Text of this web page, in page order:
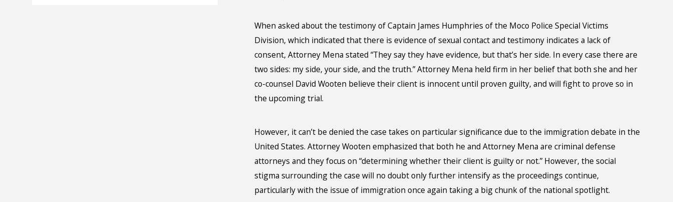
When asked about the testimony of Captain James Humphries of the Moco Police Special Victims
Division, which indicated that there is evidence of sexual contact and testimony indicates a lack of
consent, Attorney Mena stated “They say they have evidence, but that’s her side. In every case there are
two sides: my side, your side, and the truth.” Attorney Mena held firm in her belief that both she and her
co-counsel David Wooten believe their client is innocent until proven guilty, and will fight to prove so in
the upcoming trial.
However, it can’t be denied the case takes on particular significance due to the immigration debate in the
United States. Attorney Wooten emphasized that both he and Attorney Mena are criminal defense
attorneys and they focus on “determining whether their client is guilty or not.” However, the social
stigma surrounding the case will no doubt only further intensify as the proceedings continue,
particularly with the issue of immigration once again taking a big chunk of the national spotlight.